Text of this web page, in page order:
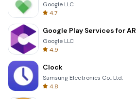
Google LLC
4.7
Google Play Services for AR
Google LLC
4.9
Clock
Samsung Electronics Co., Ltd.
4.8